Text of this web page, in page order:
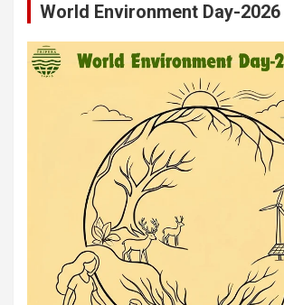
World Environment Day-2026